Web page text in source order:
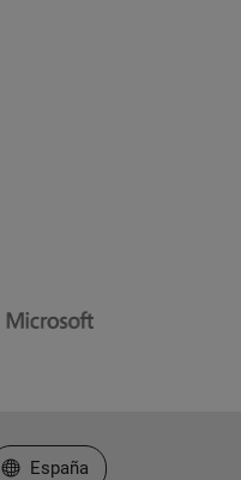
Seleccione un país/idioma
España